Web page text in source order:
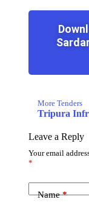
More Tenders
Leave a Reply
Your email
*
Name*